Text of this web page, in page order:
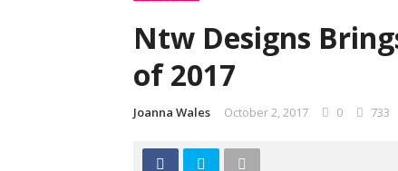
Ntw Designs
of 2017
Joanna Wales October 2, 2017 0 733